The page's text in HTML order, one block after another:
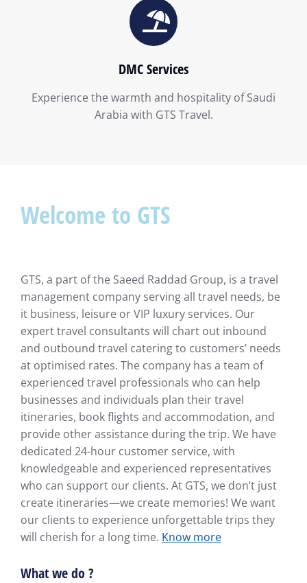
DMC Services
Experience the warmth and hospitality of Saudi
Arabia with GTS Travel.
Welcome to GTS
GTS, a part of the Saeed Raddad Group, is a travel
management company serving all travel needs, be
it business, leisure or VIP luxury services. Our
expert travel consultants will chart out inbound
and outbound travel catering to customers’ needs
at optimised rates. The company has a team of
experienced travel professionals who can help
businesses and individuals plan their travel
itineraries, book flights and accommodation, and
provide other assistance during the trip. We have
dedicated 24-hour customer service, with
knowledgeable and experienced representatives
who can support our clients. At GTS, we don’t just
create itineraries—we create memories! We want
our clients to experience unforgettable trips they
will cherish for a long time. Know more
What we do ?